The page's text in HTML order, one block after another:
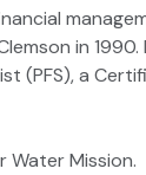
in 1990.
(PFS), a
Water Mission.